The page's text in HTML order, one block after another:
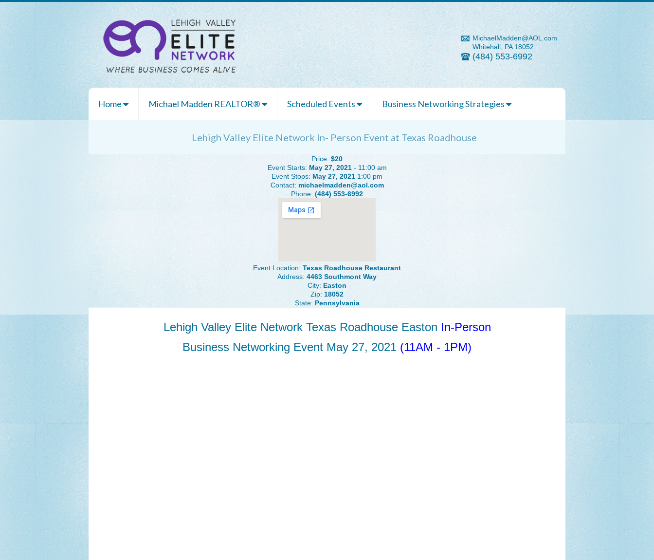
MichaelMadden@AOL.com
Whitehall, PA 18052
(484) 553-6992
Home Michael Madden REALTOR® Scheduled Events Business Networking Strategies
Lehigh Valley Elite Network In- Person Event at Texas Roadhouse
Price: $20
Event Starts: May 27, 2021- 11:00 am
Event Stops: May 27, 2021 1:00 pm
Contact: michaelmadden@aol.com
Phone: (484) 553-6992
Event Location: Texas Roadhouse Restaurant
Address: 4463 Southmont Way
City: Easton
Zip: 18052
State: Pennsylvania
Lehigh Valley Elite Network Texas Roadhouse Easton In-Person
Business Networking Event May 27, 2021 (11AM - 1PM)